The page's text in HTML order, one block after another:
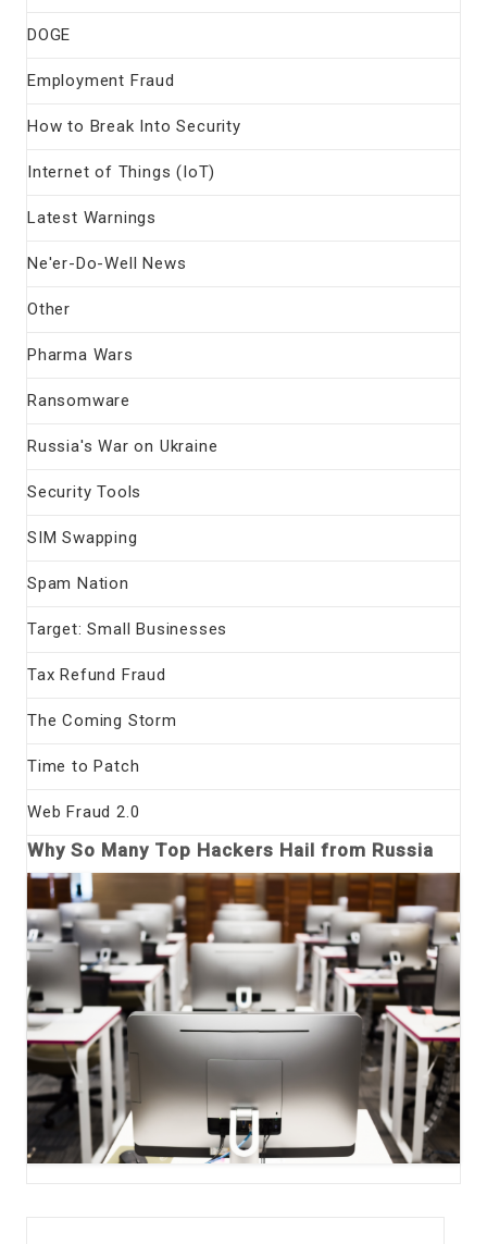
DOGE
Employment Fraud
How to Break Into Security
Internet of Things (IoT)
Latest Warnings
Ne'er-Do-Well News
Other
Pharma Wars
Ransomware
Russia's War on Ukraine
Security Tools
SIM Swapping
Spam Nation
Target: Small Businesses
Tax Refund Fraud
The Coming Storm
Time to Patch
Web Fraud 2.0
Why So Many Top Hackers Hail from Russia